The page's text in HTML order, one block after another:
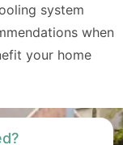
system
when
your home